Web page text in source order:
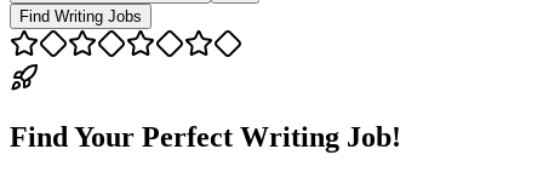
Find Writing Jobs
Find Your Perfect Writing Job!